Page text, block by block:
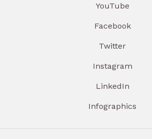
YouTube
Facebook
Twitter
Instagram
LinkedIn
Infographics